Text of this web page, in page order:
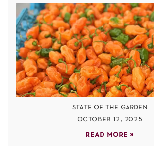
state of the garden
october 12, 2025
read more »